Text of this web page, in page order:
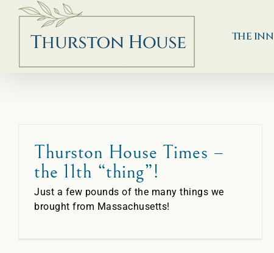
Skip
content
THE INN
Thurston House Times –
the 11th “thing”!
Just a few pounds of the many things we
brought from Massachusetts!